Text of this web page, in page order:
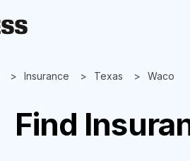
Insurance Texas Waco
Find